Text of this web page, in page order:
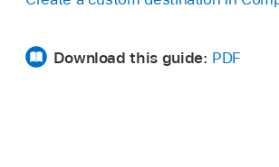
Download this guide: PDF